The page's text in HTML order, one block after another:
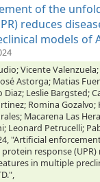
of the
reduces
models of
Vicente
Astorga; Matias
Diaz; Leslie Bargsted;
Romina Gozalvo;
Macarena Las
Leonard Petrucelli;
"Artificial
response (UPR)
in multiple